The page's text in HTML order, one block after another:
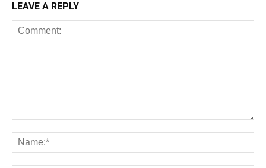
LEAVE A REPLY